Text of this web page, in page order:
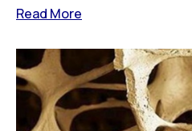
Read More